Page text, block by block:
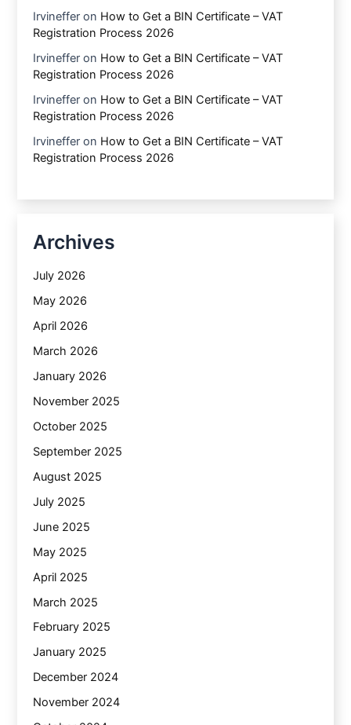
Irvineffer on How to Get a BIN Certificate – VAT
Registration Process 2026
Irvineffer on How to Get a BIN Certificate – VAT
Registration Process 2026
Irvineffer on How to Get a BIN Certificate – VAT
Registration Process 2026
Irvineffer on How to Get a BIN Certificate – VAT
Registration Process 2026
Archives
July 2026
May 2026
April 2026
March 2026
January 2026
November 2025
October 2025
September 2025
August 2025
July 2025
June 2025
May 2025
April 2025
March 2025
February 2025
January 2025
December 2024
November 2024